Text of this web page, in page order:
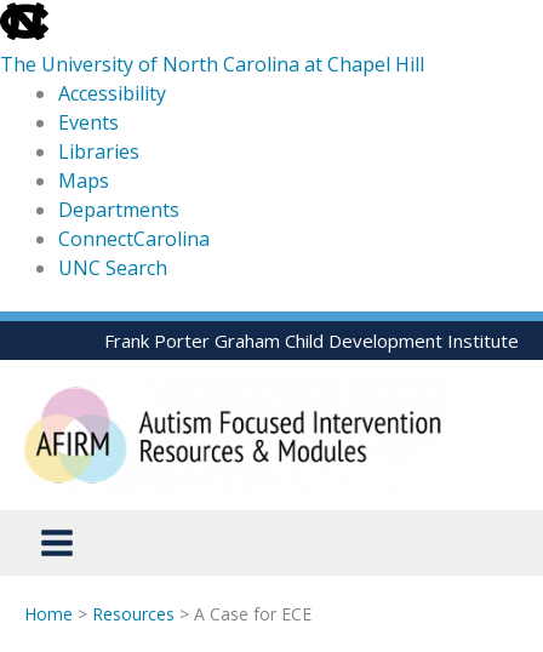
skip
to
the
global
utility
The University of North Carolina at Chapel Hill
Accessibility
Events
Libraries
Maps
Departments
ConnectCarolina
UNC Search
skip
to
Skip
to
content
Frank Porter Graham Child Development Institute
Home > Resources > A Case for ECE